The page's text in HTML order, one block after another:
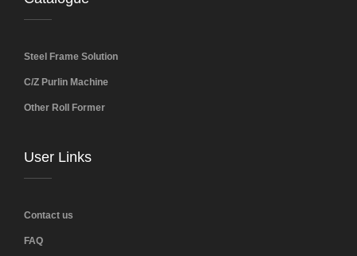
Steel Frame Solution
C/Z Purlin Machine
Other Roll Former
User Links
Contact us
FAQ